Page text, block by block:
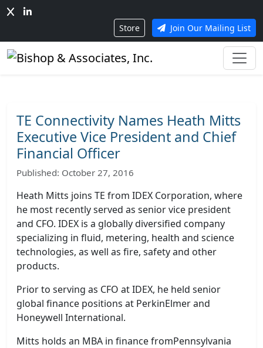
Store Join Our Mailing List
TE Connectivity Names Heath Mitts
Executive Vice President and Chief
Financial Officer
Published: October 27, 2016
Heath Mitts joins TE from IDEX Corporation, where
he most recently served as senior vice president
and CFO. IDEX is a globally diversified company
specializing in fluid, metering, health and science
technologies, as well as fire, safety and other
products.
Prior to serving as CFO at IDEX, he held senior
global finance positions at PerkinElmer and
Honeywell International.
Mitts holds an MBA in finance fromPennsylvania